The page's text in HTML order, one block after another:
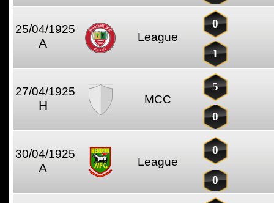
25/04/1925
A League
0
1
27/04/1925
H MCC
5
0
30/04/1925
A League
0
0